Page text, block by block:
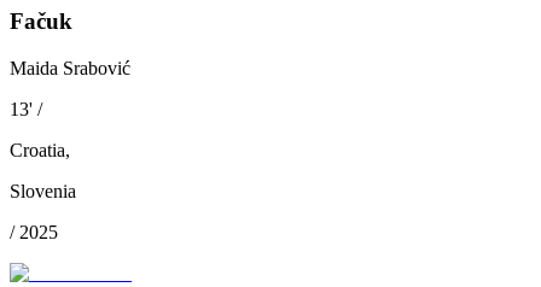
Fačuk
Maida Srabović
13' /
Croatia,
Slovenia
/ 2025